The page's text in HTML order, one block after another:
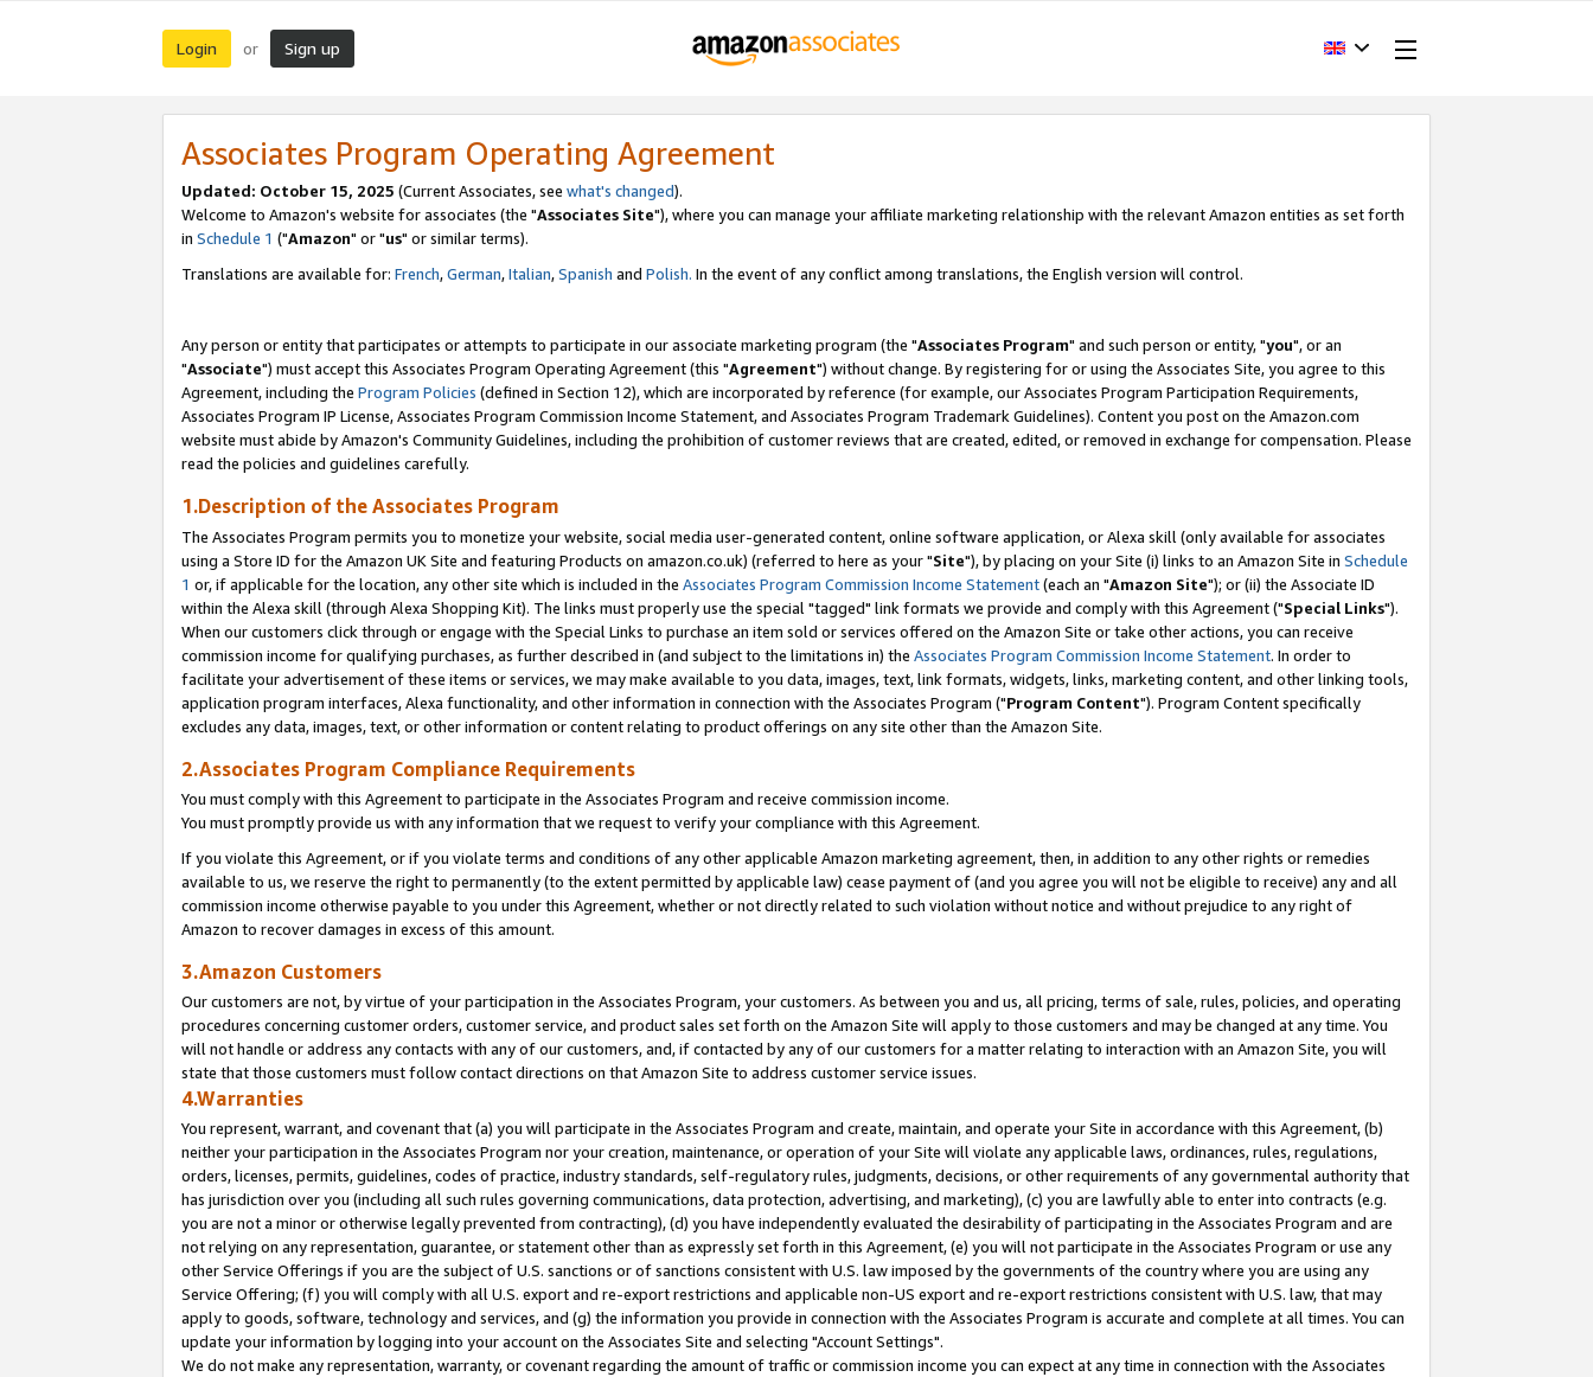
Login or Sign up
Associates Program Operating Agreement
Updated: October 15, 2025 (Current Associates, see what's changed).
Welcome to Amazon's website for associates (the "Associates Site"), where you can manage your affiliate marketing relationship with the relevant Amazon entities as set forth
in Schedule 1 ("Amazon" or "us" or similar terms).
Translations are available for: French,German,Italian,Spanish and Polish. In the event of any conflict among translations, the English version will control.
Any person or entity that participates or attempts to participate in our associate marketing program (the "Associates Program" and such person or entity, "you", or an
"Associate") must accept this Associates Program Operating Agreement (this "Agreement") without change. By registering for or using the Associates Site, you agree to this
Agreement, including the Program Policies (defined in Section 12), which are incorporated by reference (for example, our Associates Program Participation Requirements,
Associates Program IP License, Associates Program Commission Income Statement, and Associates Program Trademark Guidelines). Content you post on the Amazon.com
website must abide by Amazon's Community Guidelines, including the prohibition of customer reviews that are created, edited, or removed in exchange for compensation. Please
read the policies and guidelines carefully.
1.Description of the Associates Program
The Associates Program permits you to monetize your website, social media user-generated content, online software application, or Alexa skill (only available for associates
using a Store ID for the Amazon UK Site and featuring Products on amazon.co.uk) (referred to here as your "Site"), by placing on your Site (i) links to an Amazon Site in Schedule
1 or, if applicable for the location, any other site which is included in the Associates Program Commission Income Statement(each an "Amazon Site"); or (ii) the Associate ID
within the Alexa skill (through Alexa Shopping Kit). The links must properly use the special "tagged" link formats we provide and comply with this Agreement ("Special Links").
When our customers click through or engage with the Special Links to purchase an item sold or services offered on the Amazon Site or take other actions, you can receive
commission income for qualifying purchases, as further described in (and subject to the limitations in) the Associates Program Commission Income Statement. In order to
facilitate your advertisement of these items or services, we may make available to you data, images, text, link formats, widgets, links, marketing content, and other linking tools,
application program interfaces, Alexa functionality, and other information in connection with the Associates Program ("Program Content"). Program Content specifically
excludes any data, images, text, or other information or content relating to product offerings on any site other than the Amazon Site.
2.Associates Program Compliance Requirements
You must comply with this Agreement to participate in the Associates Program and receive commission income.
You must promptly provide us with any information that we request to verify your compliance with this Agreement.
If you violate this Agreement, or if you violate terms and conditions of any other applicable Amazon marketing agreement, then, in addition to any other rights or remedies
available to us, we reserve the right to permanently (to the extent permitted by applicable law) cease payment of (and you agree you will not be eligible to receive) any and all
commission income otherwise payable to you under this Agreement, whether or not directly related to such violation without notice and without prejudice to any right of
Amazon to recover damages in excess of this amount.
3.Amazon Customers
Our customers are not, by virtue of your participation in the Associates Program, your customers. As between you and us, all pricing, terms of sale, rules, policies, and operating
procedures concerning customer orders, customer service, and product sales set forth on the Amazon Site will apply to those customers and may be changed at any time. You
will not handle or address any contacts with any of our customers, and, if contacted by any of our customers for a matter relating to interaction with an Amazon Site, you will
state that those customers must follow contact directions on that Amazon Site to address customer service issues.
4.Warranties
You represent, warrant, and covenant that (a) you will participate in the Associates Program and create, maintain, and operate your Site in accordance with this Agreement, (b)
neither your participation in the Associates Program nor your creation, maintenance, or operation of your Site will violate any applicable laws, ordinances, rules, regulations,
orders, licenses, permits, guidelines, codes of practice, industry standards, self-regulatory rules, judgments, decisions, or other requirements of any governmental authority that
has jurisdiction over you (including all such rules governing communications, data protection, advertising, and marketing), (c) you are lawfully able to enter into contracts (e.g.
you are not a minor or otherwise legally prevented from contracting), (d) you have independently evaluated the desirability of participating in the Associates Program and are
not relying on any representation, guarantee, or statement other than as expressly set forth in this Agreement, (e) you will not participate in the Associates Program or use any
other Service Offerings if you are the subject of U.S. sanctions or of sanctions consistent with U.S. law imposed by the governments of the country where you are using any
Service Offering; (f) you will comply with all U.S. export and re-export restrictions and applicable non-US export and re-export restrictions consistent with U.S. law, that may
apply to goods, software, technology and services, and (g) the information you provide in connection with the Associates Program is accurate and complete at all times. You can
update your information by logging into your account on the Associates Site and selecting "Account Settings".
We do not make any representation, warranty, or covenant regarding the amount of traffic or commission income you can expect at any time in connection with the Associates